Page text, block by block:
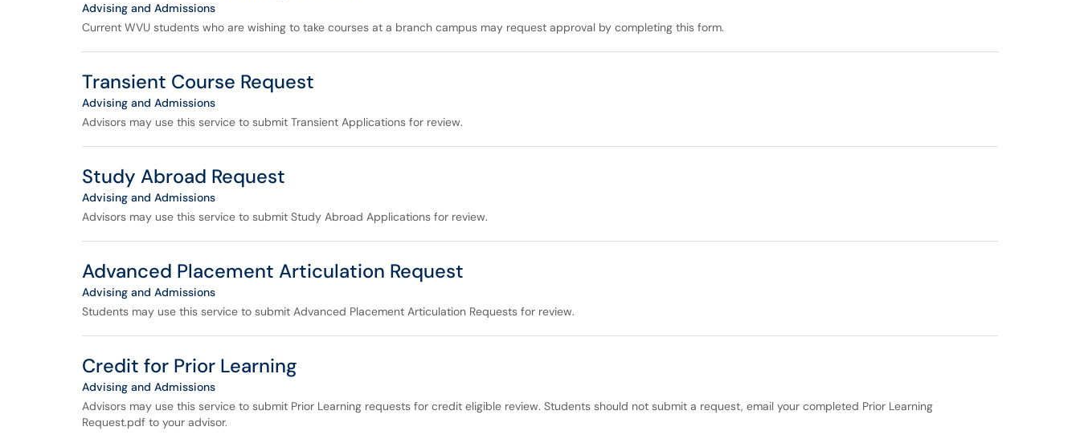
Advising and Admissions
Current WVU students who are wishing to take courses at a branch campus may request approval by completing this form.
Transient Course Request
Advising and Admissions
Advisors may use this service to submit Transient Applications for review.
Study Abroad Request
Advising and Admissions
Advisors may use this service to submit Study Abroad Applications for review.
Advanced Placement Articulation Request
Advising and Admissions
Students may use this service to submit Advanced Placement Articulation Requests for review.
Credit for Prior Learning
Advising and Admissions
Advisors may use this service to submit Prior Learning requests for credit eligible review. Students should not submit a request, email your completed Prior Learning
Request.pdf to your advisor.